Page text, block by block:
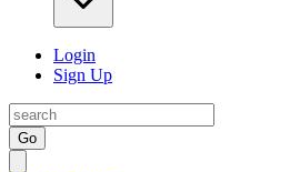
Login
Sign Up
Go